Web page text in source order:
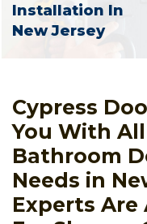
Installation In
New Jersey
Cypress
You With
Bathroom
Needs in
Experts Are